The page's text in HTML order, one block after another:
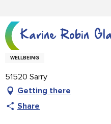
Karine Robin
WELLBEING
51520 Sarry
Getting there
Share